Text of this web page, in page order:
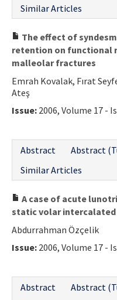
Similar Articles
The effect of
retention on functional
malleolar fractures
Emrah Kovalak, Fırat
Ateş
Issue: 2006, Volume 17 -
Abstract
Abstract
Similar Articles
A case of acute
static volar
Abdurrahman Özçelik
Issue: 2006, Volume 17 -
Abstract
Abstract